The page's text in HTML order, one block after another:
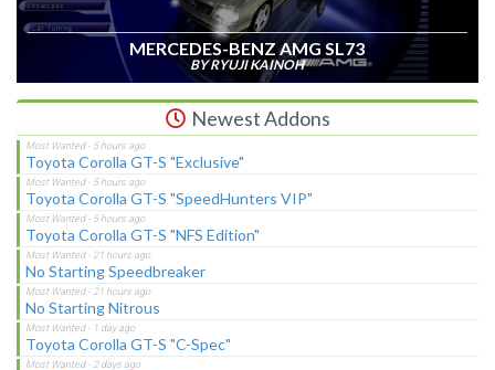
MERCEDES-BENZ AMG SL73
BY RYUJI KAINOH
Newest Addons
Toyota Corolla GT-S "Exclusive"
Toyota Corolla GT-S "SpeedHunters VIP"
Toyota Corolla GT-S "NFS Edition"
No Starting Speedbreaker
No Starting Nitrous
Toyota Corolla GT-S "C-Spec"